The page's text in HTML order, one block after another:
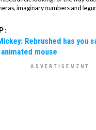
imaginary numbers and
:
Rebrushed has you
mouse